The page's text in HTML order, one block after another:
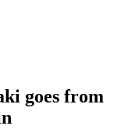
goes from